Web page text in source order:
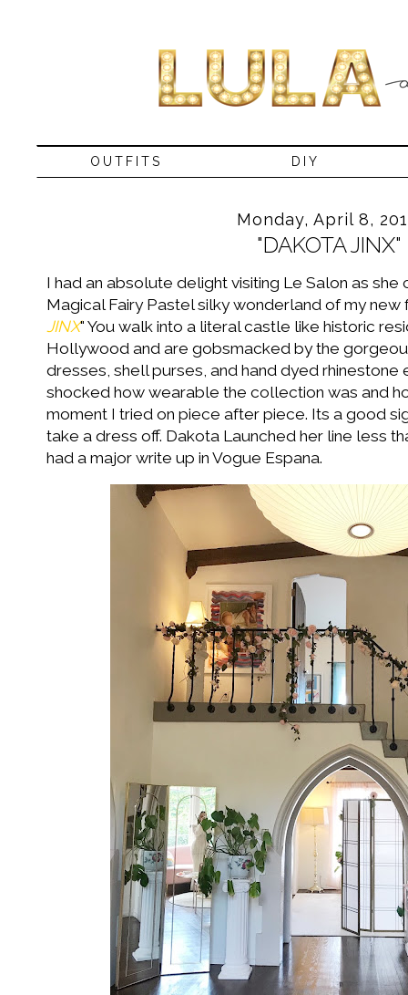
OUTFITS DIY
Monday, April 8,
"DAKOTA JINX"
I had an absolute delight visiting Le Salon as she
Magical Fairy Pastel silky wonderland of my new
JINX" You walk into a literal castle like historic
Hollywood and are gobsmacked by the
dresses, shell purses, and hand dyed rhinestone
shocked how wearable the collection was and
moment I tried on piece after piece. Its a good
take a dress off. Dakota Launched her line less
had a major write up in Vogue Espana.